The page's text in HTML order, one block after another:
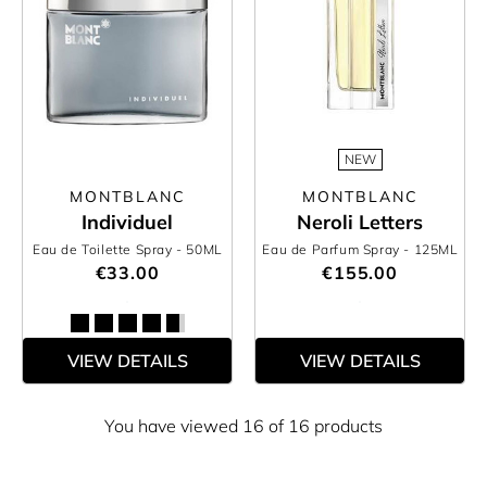
MONTBLANC
Individuel
Eau de Toilette Spray - 50ML
€33.00
VIEW DETAILS
NEW
MONTBLANC
Neroli Letters
Eau de Parfum Spray - 125ML
€155.00
VIEW DETAILS
You have viewed 16 of 16 products